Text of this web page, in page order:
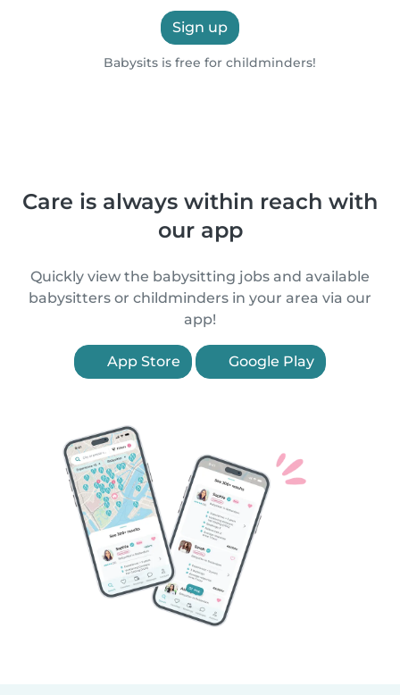
Sign up
Babysits is free for childminders!
Care is always within reach with
our app
Quickly view the babysitting jobs and available
babysitters or childminders in your area via our
app!
App Store Google Play